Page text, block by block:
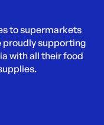
to supermarkets
proudly supporting
with all their food